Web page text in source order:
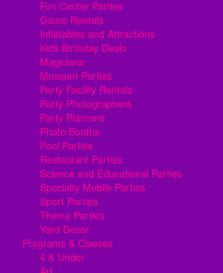
Fun Center Parties
Game Rentals
Inflatables and Attractions
Kids Birthday Deals
Magicians
Museum Parties
Party Facility Rentals
Party Photographers
Party Planners
Photo Booths
Pool Parties
Restaurant Parties
Science and Educational Parties
Specialty Mobile Parties
Sport Parties
Theme Parties
Yard Decor
Programs & Classes
4 & Under